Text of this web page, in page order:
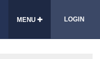
MENU LOGIN